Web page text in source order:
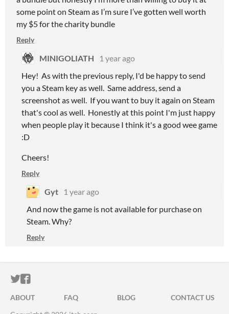
some point on Steam as I’m sure I’ve gotten well worth
my $5 for the charity bundle
Reply
MINIGOLIATH
1 year ago
Hey! As with the previous reply, I'd be happy to send
you a Steam key as well. Same address, send a
screenshot as well. If you want to buy it again on Steam
that's cool as well. Honestly at this point I'm just happy
when people play it because I think it's a good wee game
:D
Cheers!
Reply
Gyt
1 year ago
And now the game is not available for purchase on
Steam. Why?
Reply
ITCH.IO ON TWITTER
ITCH.IO ON FACEBOOK
ABOUT FAQ BLOG
CONTACT US